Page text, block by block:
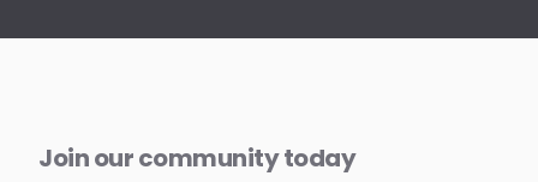
Join our community today